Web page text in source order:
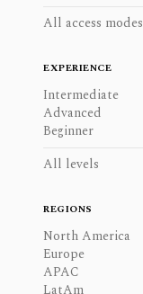
All access modes
EXPERIENCE
Intermediate
Advanced
Beginner
All levels
REGIONS
North America
Europe
APAC
LatAm